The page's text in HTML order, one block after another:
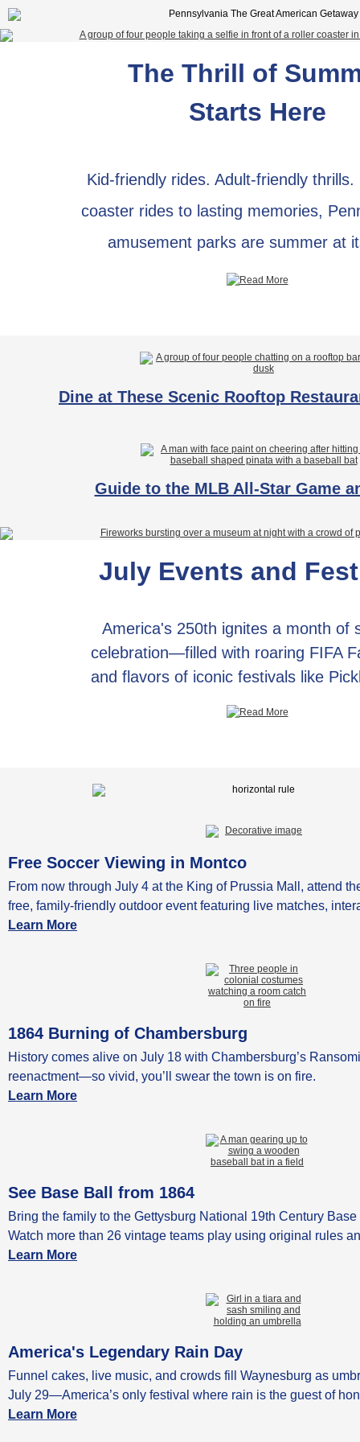
The Thrill of
Starts Here
Kid-friendly rides. Adult-friendly
coaster rides to lasting memories,
amusement parks are summer at
Dine at These Scenic Rooftop
Guide to the MLB All-Star Game
July Events and
America's 250th ignites a month of
celebration—filled with roaring FIFA
and flavors of iconic festivals like
Free Soccer Viewing in Montco
From now through July 4 at the King of Prussia Mall, attend
free, family-friendly outdoor event featuring live matches,
Learn More
1864 Burning of Chambersburg
History comes alive on July 18 with Chambersburg’s
reenactment—so vivid, you’ll swear the town is on fire.
Learn More
See Base Ball from 1864
Bring the family to the Gettysburg National 19th Century
Watch more than 26 vintage teams play using original rules
Learn More
America's Legendary Rain Day
Funnel cakes, live music, and crowds fill Waynesburg as
July 29—America’s only festival where rain is the guest of
Learn More